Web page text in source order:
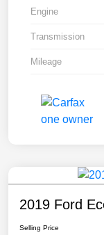
Engine
Transmission
Mileage
2019 Ford
Selling Price